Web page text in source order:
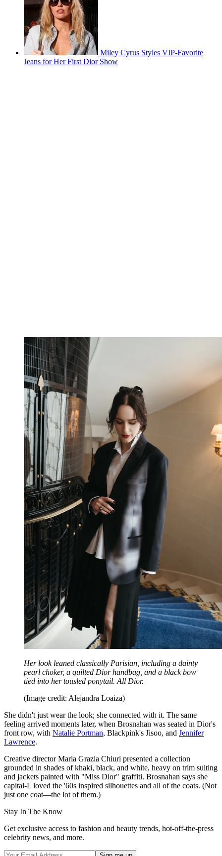
Miley Cyrus Styles VIP-Favorite
Jeans for Her First Dior Show
Her look leaned classically Parisian, including a dainty
pearl choker, a quilted Dior handbag, and a black bow
tied into her tousled ponytail. All Dior.
(Image credit: Alejandra Loaiza)
She didn't just wear the look; she connected with it. The same
feeling arrived moments later, when Brosnahan was seated in Dior's
front row, with Natalie Portman, Blackpink's Jisoo, and Jennifer
Lawrence.
Creative director Maria Grazia Chiuri presented a collection
grounded in shades of khaki, black, and white, heavy on trim suiting
and jackets painted with "Miss Dior" graffiti. Brosnahan says she
capital-L loved the '60s inspired silhouettes and all of the coats. (Not
just one coat—the lot of them.)
Stay In The Know
Get exclusive access to fashion and beauty trends, hot-off-the-press
celebrity news, and more.